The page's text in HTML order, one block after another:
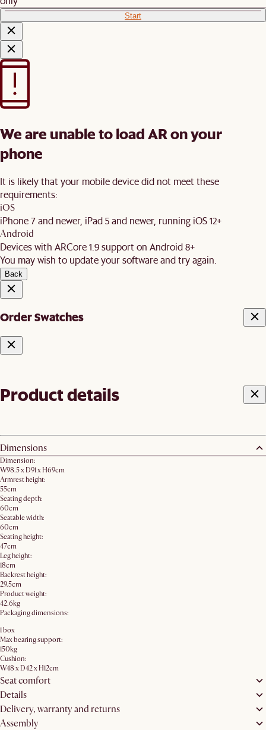
Start
We are unable to load AR on your
phone
It is likely that your mobile device did not meet these
requirements:
iOS
iPhone 7 and newer, iPad 5 and newer, running iOS 12+
Android
Devices with ARCore 1.9 support on Android 8+
You may wish to update your software and try again.
Back
Order Swatches
Product details
Dimensions
Dimension:
W98.5 x D91 x H69cm
Armrest height:
55cm
Seating depth:
60cm
Seatable width:
60cm
Seating height:
47cm
Leg height:
18cm
Backrest height:
29.5cm
Product weight:
42.6kg
Packaging dimensions:
1 box
Max bearing support:
150kg
Cushion:
W48 x D42 x H12cm
Seat comfort
Details
Delivery, warranty and returns
Assembly